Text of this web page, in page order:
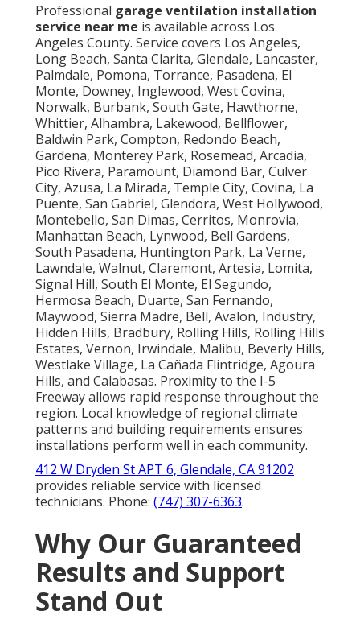
Professional garage ventilation installation
service near me is available across Los
Angeles County. Service covers Los Angeles,
Long Beach, Santa Clarita, Glendale, Lancaster,
Palmdale, Pomona, Torrance, Pasadena, El
Monte, Downey, Inglewood, West Covina,
Norwalk, Burbank, South Gate, Hawthorne,
Whittier, Alhambra, Lakewood, Bellflower,
Baldwin Park, Compton, Redondo Beach,
Gardena, Monterey Park, Rosemead, Arcadia,
Pico Rivera, Paramount, Diamond Bar, Culver
City, Azusa, La Mirada, Temple City, Covina, La
Puente, San Gabriel, Glendora, West Hollywood,
Montebello, San Dimas, Cerritos, Monrovia,
Manhattan Beach, Lynwood, Bell Gardens,
South Pasadena, Huntington Park, La Verne,
Lawndale, Walnut, Claremont, Artesia, Lomita,
Signal Hill, South El Monte, El Segundo,
Hermosa Beach, Duarte, San Fernando,
Maywood, Sierra Madre, Bell, Avalon, Industry,
Hidden Hills, Bradbury, Rolling Hills, Rolling Hills
Estates, Vernon, Irwindale, Malibu, Beverly Hills,
Westlake Village, La Cañada Flintridge, Agoura
Hills, and Calabasas. Proximity to the I-5
Freeway allows rapid response throughout the
region. Local knowledge of regional climate
patterns and building requirements ensures
installations perform well in each community.
412 W Dryden St APT 6, Glendale, CA 91202
provides reliable service with licensed
technicians. Phone: (747) 307-6363.
Why Our Guaranteed
Results and Support
Stand Out